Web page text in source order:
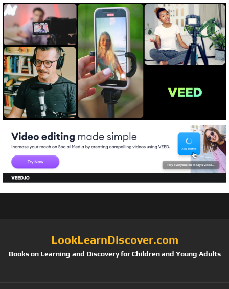
LookLearnDiscover.com
Books on Learning and Discovery for Children and Young Adults